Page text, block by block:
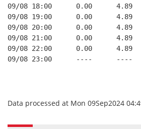
09/08 18:00      0.00
09/08 19:00      0.00
09/08 20:00      0.00
09/08 21:00      0.00
09/08 22:00      0.00
09/08 23:00      ----
Data processed at Mon 09Sep2024